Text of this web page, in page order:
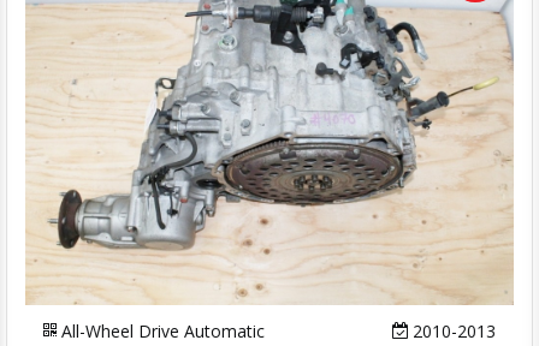
All-Wheel Drive Automatic
2010-2013